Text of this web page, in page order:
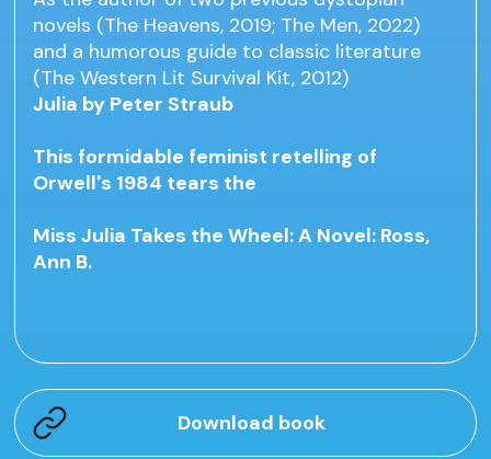
novels (The Heavens, 2019; The Men, 2022)
and a humorous guide to classic literature
(The Western Lit Survival Kit, 2012)
Julia by Peter Straub
This formidable feminist retelling of
Orwell's 1984 tears the
Miss Julia Takes the Wheel: A Novel: Ross,
Ann B.
Download book